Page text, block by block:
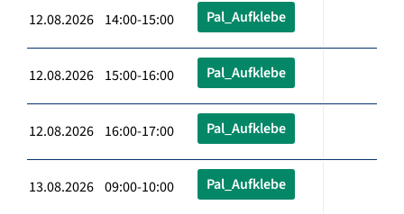
12.08.2026 14:00-15:00 Pal_Aufklebe
12.08.2026 15:00-16:00 Pal_Aufklebe
12.08.2026 16:00-17:00 Pal_Aufklebe
13.08.2026 09:00-10:00 Pal_Aufklebe